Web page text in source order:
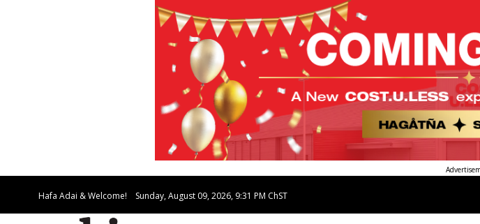
Hafa Adai & Welcome! Sunday, August 09, 2026, 9:31 PM ChST